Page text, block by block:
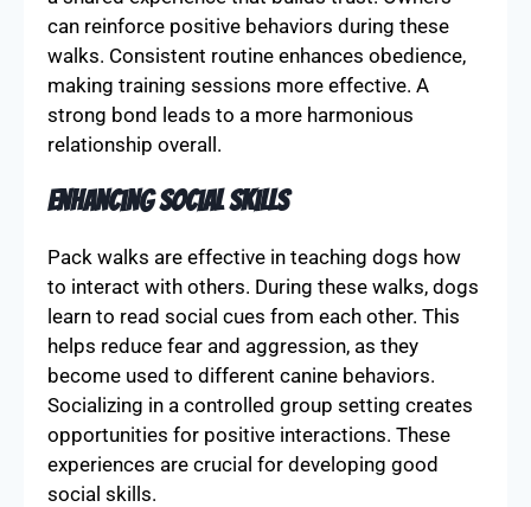
can reinforce positive behaviors during these
walks. Consistent routine enhances obedience,
making training sessions more effective. A
strong bond leads to a more harmonious
relationship overall.
Enhancing Social Skills
Pack walks are effective in teaching dogs how
to interact with others. During these walks, dogs
learn to read social cues from each other. This
helps reduce fear and aggression, as they
become used to different canine behaviors.
Socializing in a controlled group setting creates
opportunities for positive interactions. These
experiences are crucial for developing good
social skills.